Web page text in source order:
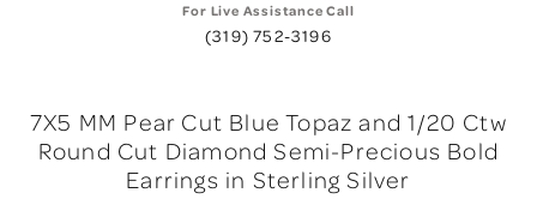
For Live Assistance Call
(319) 752-3196
7X5 MM Pear Cut Blue Topaz and 1/20 Ctw
Round Cut Diamond Semi-Precious Bold
Earrings in Sterling Silver